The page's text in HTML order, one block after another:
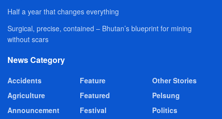
Half a year that changes everything
Surgical, precise, contained – Bhutan’s blueprint for mining
without scars
News Category
Accidents
Agriculture
Announcement
Feature
Featured
Festival
Other Stories
Pelsung
Politics